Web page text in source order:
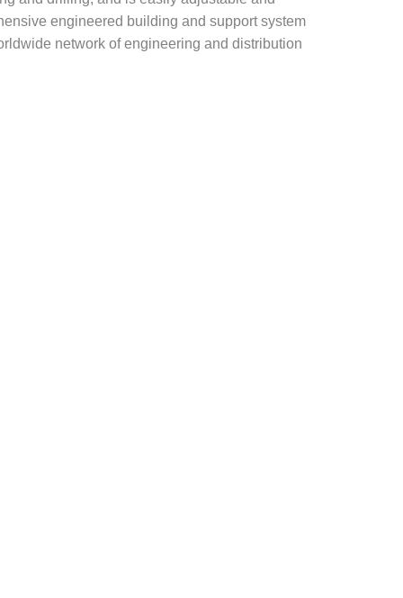
engineered building and support system
network of engineering and distribution